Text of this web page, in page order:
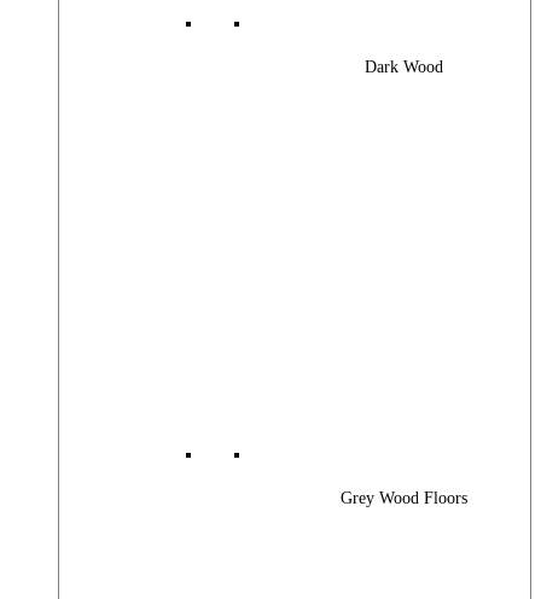
Dark Wood
Grey Wood Floors